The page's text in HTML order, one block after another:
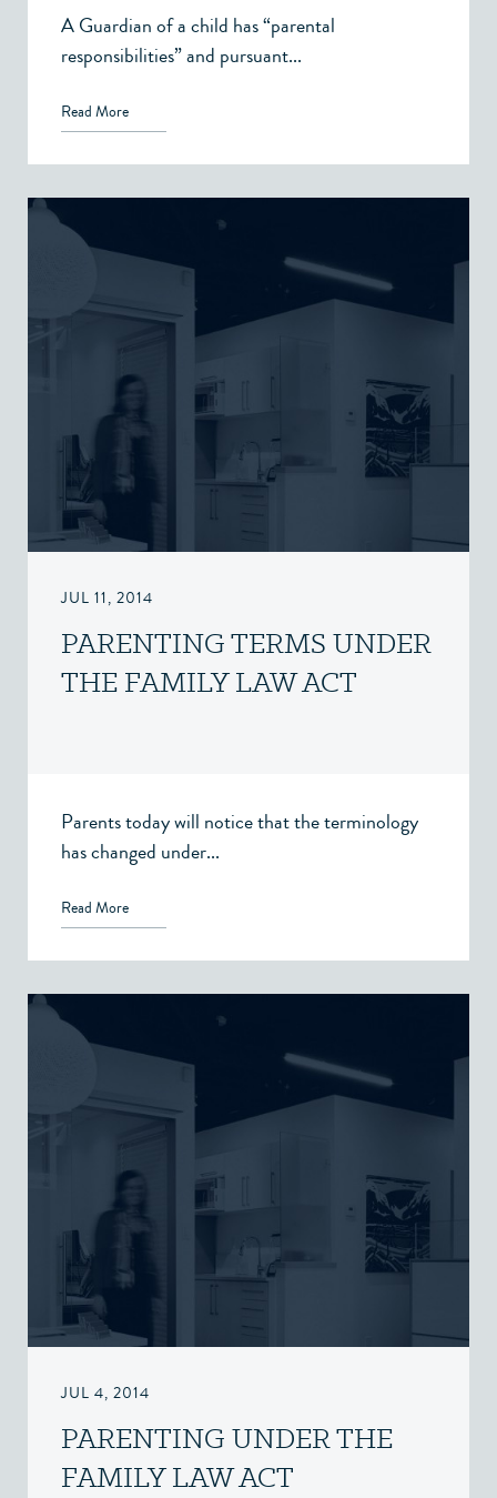
A Guardian of a child has “parental
responsibilities” and pursuant...
Read More
JUL 11, 2014
PARENTING TERMS UNDER
THE FAMILY LAW ACT
Parents today will notice that the terminology
has changed under...
Read More
JUL 4, 2014
PARENTING UNDER THE
FAMILY LAW ACT